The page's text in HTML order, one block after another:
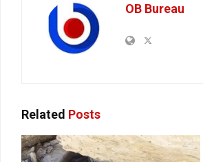
OB Bureau
Related Posts